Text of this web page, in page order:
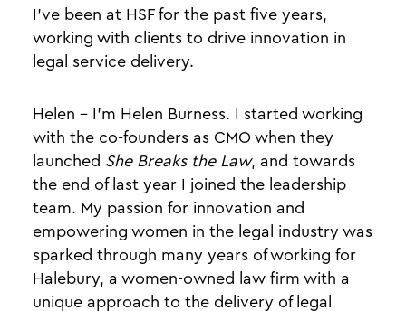
I’ve been at HSF for the past five years,
working with clients to drive innovation in
legal service delivery.
Helen - I’m Helen Burness. I started working
with the co-founders as CMO when they
launched She Breaks the Law, and towards
the end of last year I joined the leadership
team. My passion for innovation and
empowering women in the legal industry was
sparked through many years of working for
Halebury, a women-owned law firm with a
unique approach to the delivery of legal